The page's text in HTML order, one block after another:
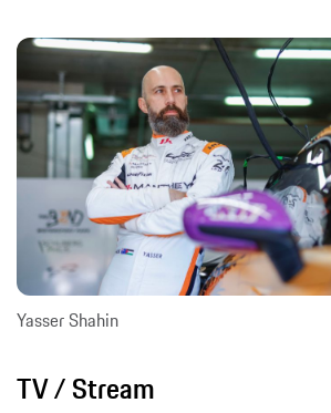
Yasser Shahin
TV / Stream